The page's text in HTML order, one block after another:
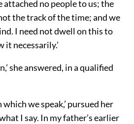
attached no people to us; the
the track of the time; and we
I need not dwell on this to
it necessarily.’
she answered, in a qualified
we speak,’ pursued her
I say. In my father’s earlier